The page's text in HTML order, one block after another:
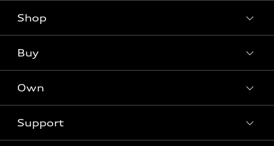
What is e-tron®
SUV Models
Electric Models
Shop
New inventory
Pre-owned inventory
Certified pre-owned
Buy
Trade-in value
Leasing
Own
Support